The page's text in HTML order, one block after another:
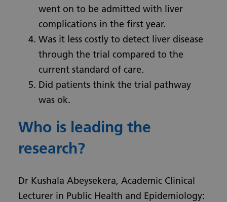
went on to be admitted with liver
complications in the first year.
Was it less costly to detect liver disease
through the trial compared to the
current standard of care.
Did patients think the trial pathway
was ok.
Who is leading the
research?
Dr Kushala Abeysekera, Academic Clinical
Lecturer in Public Health and Epidemiology: